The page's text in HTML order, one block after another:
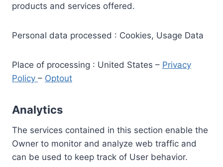
products and services offered.
Personal data processed : Cookies, Usage Data
Place of processing : United States – Privacy
Policy – Optout
Analytics
The services contained in this section enable the
Owner to monitor and analyze web traffic and
can be used to keep track of User behavior.